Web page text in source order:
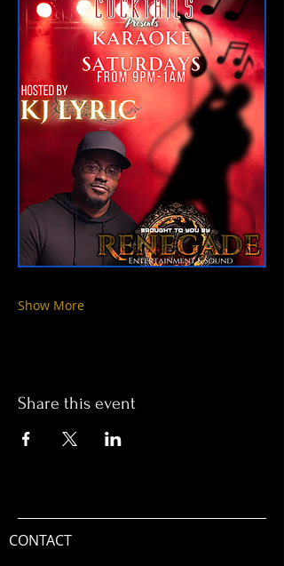
Show More
Share this event
CONTACT